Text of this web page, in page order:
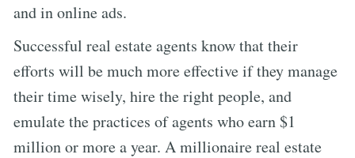
and in online ads.
Successful real estate agents know that their
efforts will be much more effective if they manage
their time wisely, hire the right people, and
emulate the practices of agents who earn $1
million or more a year. A millionaire real estate